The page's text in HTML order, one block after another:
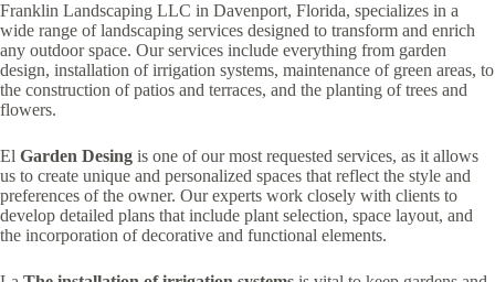
Franklin Landscaping LLC in Davenport, Florida, specializes in a
wide range of landscaping services designed to transform and enrich
any outdoor space. Our services include everything from garden
design, installation of irrigation systems, maintenance of green areas, to
the construction of patios and terraces, and the planting of trees and
flowers.
El Garden Desing is one of our most requested services, as it allows
us to create unique and personalized spaces that reflect the style and
preferences of the owner. Our experts work closely with clients to
develop detailed plans that include plant selection, space layout, and
the incorporation of decorative and functional elements.